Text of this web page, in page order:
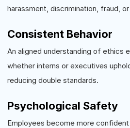
harassment, discrimination, fraud,
Consistent Behavior
An aligned understanding of ethics
whether interns or executives
reducing double standards.
Psychological Safety
Employees become more confident